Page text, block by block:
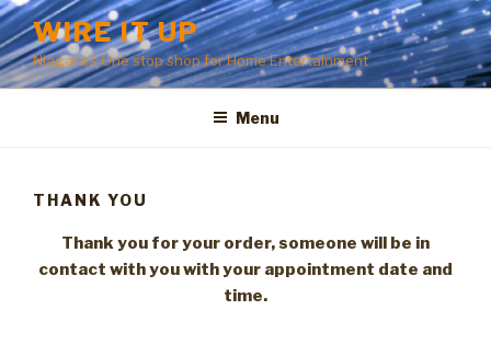
Skip
to
content
WIRE IT UP
Niagara's One stop shop for Home Entertainment
Menu
THANK YOU
Thank you for your order, someone will be in
contact with you with your appointment date and
time.